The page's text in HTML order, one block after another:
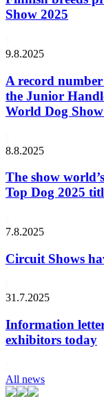
Show 2025
9.8.2025
A record
the Junior
World Dog
8.8.2025
The show
Top Dog 2025
7.8.2025
Circuit Shows
31.7.2025
Information
exhibitors today
All news